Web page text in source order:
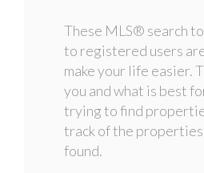
These MLS® search
to registered users
make your life easier.
you and what is best
trying to find
track of the properties
found.